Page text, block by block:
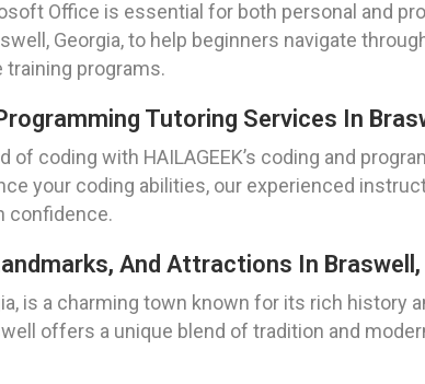
Office is essential for both personal and
Georgia, to help beginners navigate
programs.
Tutoring Services In
of coding with HAILAGEEK’s coding and
your coding abilities, our experienced
confidence.
And Attractions In
is a charming town known for its rich history
offers a unique blend of tradition and